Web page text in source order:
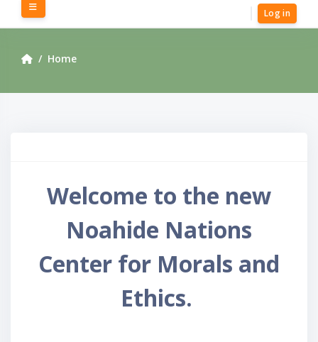
Skip to main content Log in
Home
Welcome to the new
Noahide Nations
Center for Morals and
Ethics.